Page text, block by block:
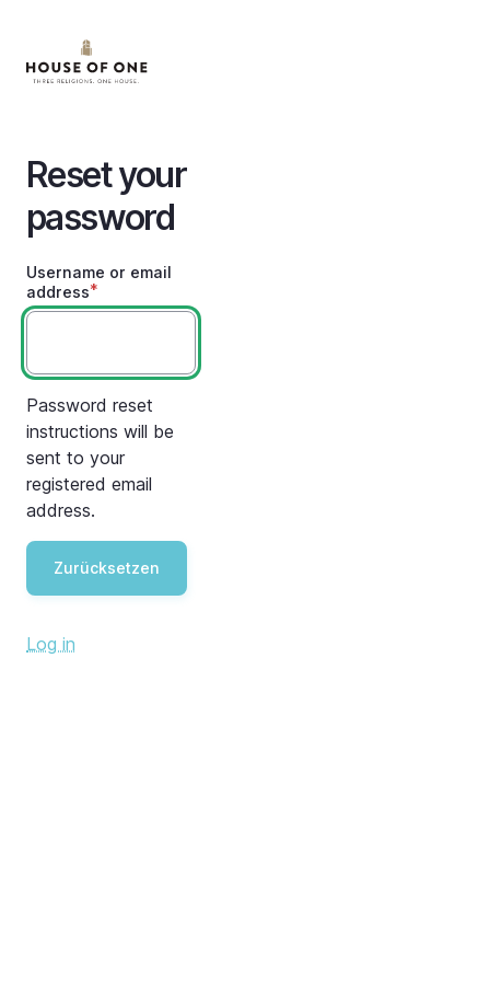
main
content
Reset your
password
Username or email
address
Password reset
instructions will be
sent to your
registered email
address.
Log in